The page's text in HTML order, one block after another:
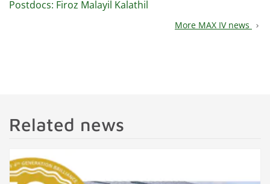
Postdocs: Firoz Malayil Kalathil
More MAX IV news chevron_right
Related news